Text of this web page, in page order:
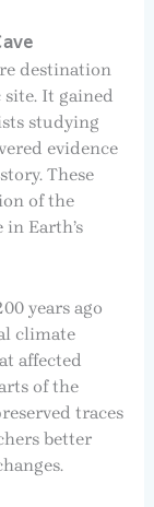
destination
It gained
studying
evidence
These
of the
in Earth’s
years ago
climate
affected
of the
traces
better